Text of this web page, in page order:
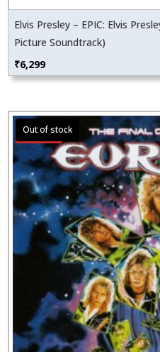
Elvis Presley – EPIC: Elvis
Picture Soundtrack)
₹6,299
Sale!